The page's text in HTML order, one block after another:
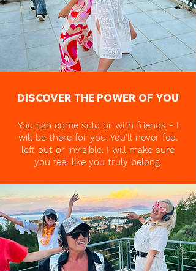
DISCOVER THE POWER OF YOU
You can come solo or with friends - I
will be there for you. You'll never feel
left out or invisible. I will make sure
you feel like you truly belong.